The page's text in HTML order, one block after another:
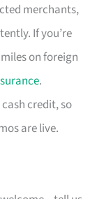
merchants,
If you’re
on foreign
.
cash credit, so
are live.